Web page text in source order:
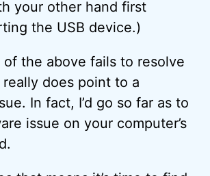
your other hand first
the USB device.)
of the above fails to resolve
does point to a
In fact, I’d go so far as to
issue on your computer’s